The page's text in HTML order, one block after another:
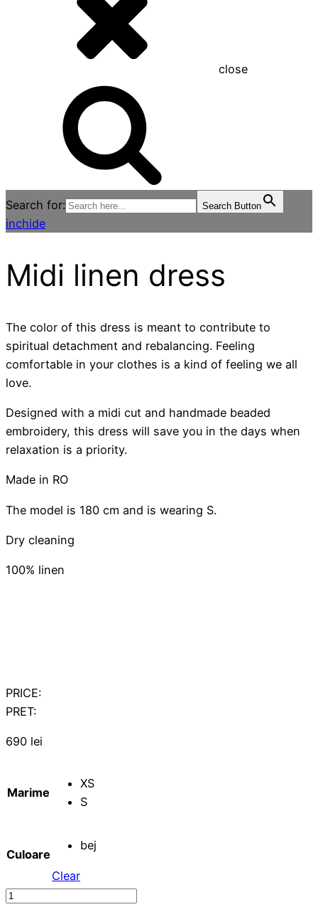
close
Search for: Search Button
inchide
Midi linen dress
The color of this dress is meant to contribute to
spiritual detachment and rebalancing. Feeling
comfortable in your clothes is a kind of feeling we all
love.
Designed with a midi cut and handmade beaded
embroidery, this dress will save you in the days when
relaxation is a priority.
Made in RO
The model is 180 cm and is wearing S.
Dry cleaning
100% linen
PRICE:
PRET:
690 lei
Marime
XS
S
Culoare
bej
Clear
Midi